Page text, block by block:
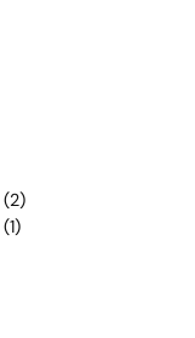
(2)
(1)